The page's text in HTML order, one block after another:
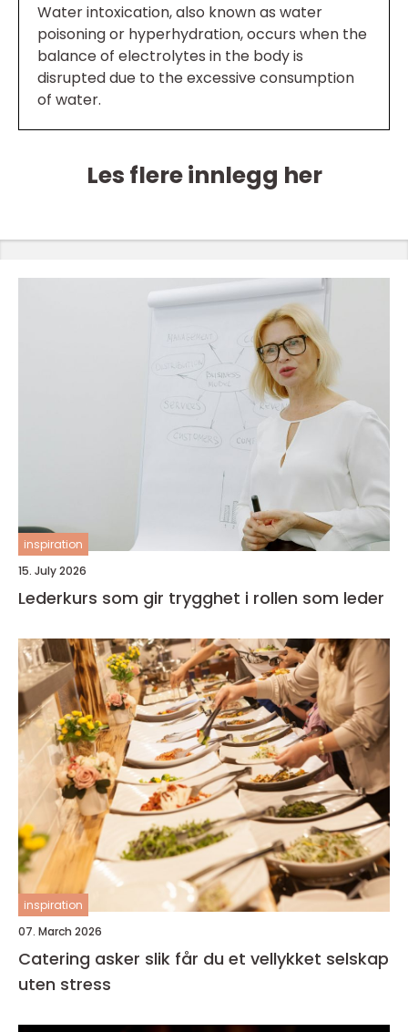
Water intoxication, also known as water
poisoning or hyperhydration, occurs when the
balance of electrolytes in the body is
disrupted due to the excessive consumption
of water.
Les flere innlegg her
inspiration
15. July 2026
Lederkurs som gir trygghet i rollen som leder
inspiration
07. March 2026
Catering asker slik får du et vellykket selskap
uten stress